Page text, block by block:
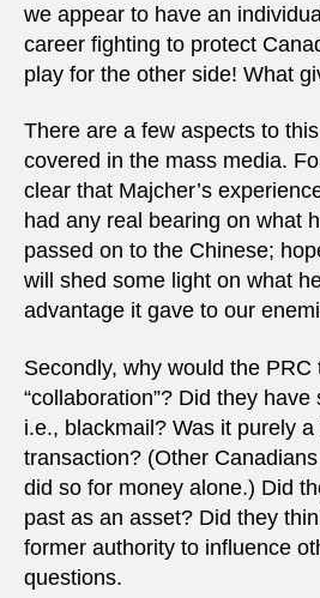
we appear to have an
career fighting to protect
play for the other side! What
There are a few aspects to
covered in the mass media.
clear that Majcher’s
had any real bearing on what
passed on to the Chinese;
will shed some light on what
advantage it gave to our
Secondly, why would the PRC
“collaboration”? Did they
i.e., blackmail? Was it purely a
transaction? (Other Canadians
did so for money alone.) Did
past as an asset? Did they
former authority to influence
questions.